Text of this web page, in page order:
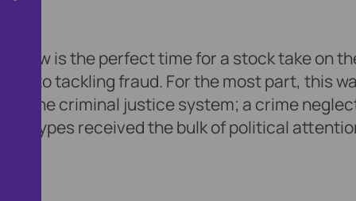
now is the perfect time for a stock take on
to tackling fraud. For the most part, this
of the criminal justice system; a crime
types received the bulk of political